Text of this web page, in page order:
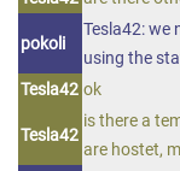
pokoli
Tesla42: we
using the
Tesla42 ok
Tesla42
is there a
are hostet,